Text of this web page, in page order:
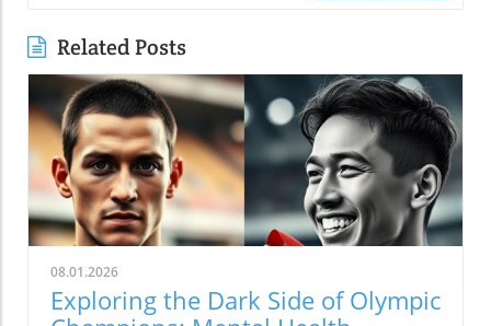
Related Posts
08.01.2026
Exploring the Dark Side of Olympic